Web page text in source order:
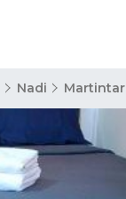
Nadi Martintar